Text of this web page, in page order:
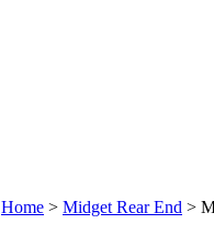
Home > Midget Rear End >